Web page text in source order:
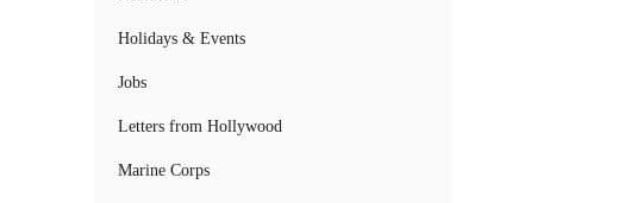
Holidays & Events
Jobs
Letters from Hollywood
Marine Corps